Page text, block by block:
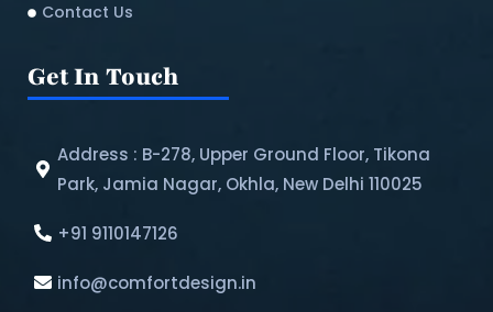
Contact Us
Get In Touch
Address : B-278, Upper Ground Floor, Tikona
Park, Jamia Nagar, Okhla, New Delhi 110025
+91 9110147126
info@comfortdesign.in